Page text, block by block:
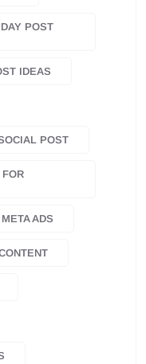
POST
IDEAS
POST
FOR
META ADS